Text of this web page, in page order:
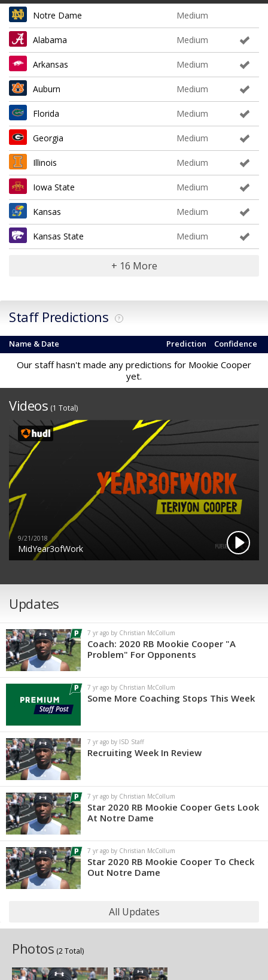
Notre Dame
Medium
Alabama Medium
Arkansas Medium
Auburn Medium
Florida Medium
Georgia Medium
Illinois Medium
Iowa State Medium
Kansas Medium
Kansas State Medium
+ 16 More
Staff Predictions ?
Name & Date Confidence
Prediction
Our staff hasn't made any predictions for Mookie Cooper
yet.
Videos (1 Total)
9/21/2018
MidYear3ofWork
Updates
7 yr ago by Christian McCollum
Coach: 2020 RB Mookie Cooper "A
Problem" For Opponents
7 yr ago by Christian McCollum
Some More Coaching Stops This Week
7 yr ago by ISD Staff
Recruiting Week In Review
7 yr ago by Christian McCollum
Star 2020 RB Mookie Cooper Gets Look
At Notre Dame
7 yr ago by Christian McCollum
Star 2020 RB Mookie Cooper To Check
Out Notre Dame
All Updates
Photos (2 Total)